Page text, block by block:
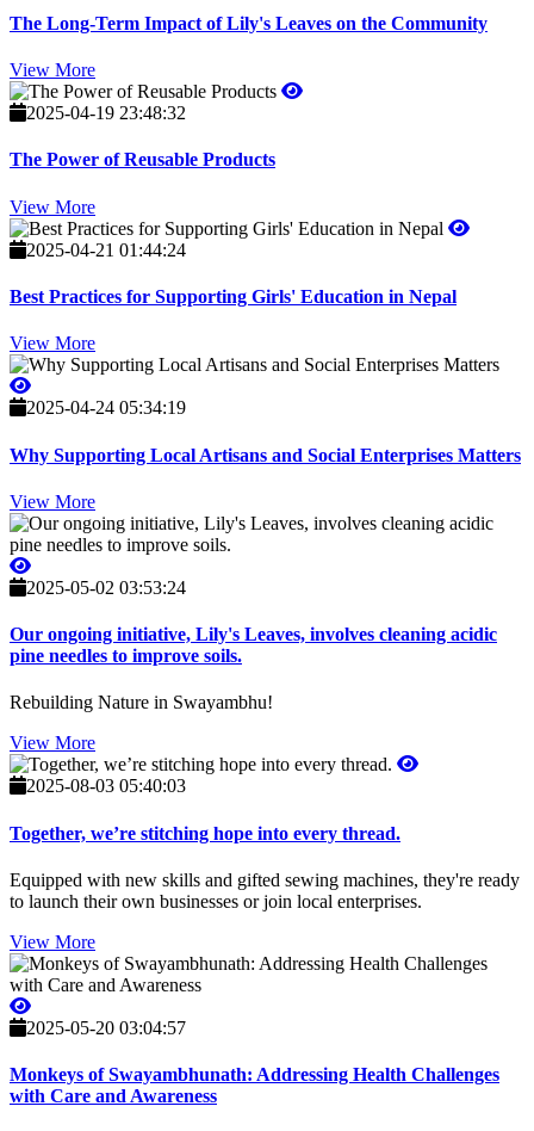
The Long-Term Impact of Lily's Leaves on the Community
View More
2025-04-19 23:48:32
The Power of Reusable Products
View More
2025-04-21 01:44:24
Best Practices for Supporting Girls' Education in Nepal
View More
2025-04-24 05:34:19
Why Supporting Local Artisans and Social Enterprises Matters
View More
2025-05-02 03:53:24
Our ongoing initiative, Lily's Leaves, involves cleaning acidic
pine needles to improve soils.
Rebuilding Nature in Swayambhu!
View More
2025-08-03 05:40:03
Together, we’re stitching hope into every thread.
Equipped with new skills and gifted sewing machines, they're ready
to launch their own businesses or join local enterprises.
View More
2025-05-20 03:04:57
Monkeys of Swayambhunath: Addressing Health Challenges
with Care and Awareness